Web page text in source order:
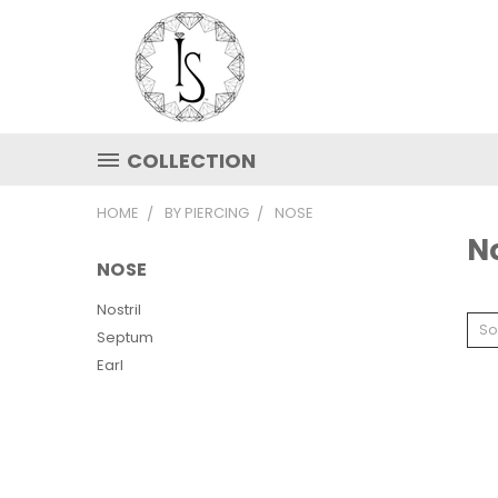
COLLECTION
HOME BY PIERCING NOSE
NOSE
Nostril
Septum
Earl